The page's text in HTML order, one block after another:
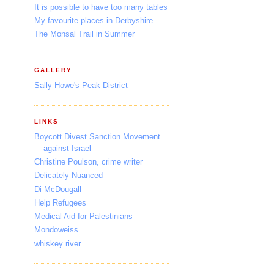
It is possible to have too many tables
My favourite places in Derbyshire
The Monsal Trail in Summer
GALLERY
Sally Howe's Peak District
LINKS
Boycott Divest Sanction Movement
against Israel
Christine Poulson, crime writer
Delicately Nuanced
Di McDougall
Help Refugees
Medical Aid for Palestinians
Mondoweiss
whiskey river